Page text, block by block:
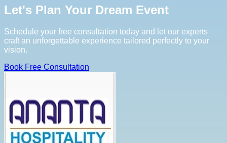
Let's Plan Your Dream Event
Schedule your free consultation today and let our experts
craft an unforgettable experience tailored perfectly to your
vision.
Book Free Consultation